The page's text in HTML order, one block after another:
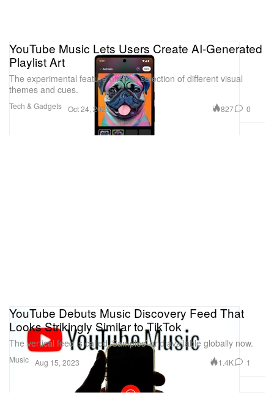
Tech & Gadgets
YouTube Music Lets Users Create AI-Generated
Playlist Art
The experimental feature offers a selection of different visual
themes and cues.
Oct 24, 2023 827 0
Music
YouTube Debuts Music Discovery Feed That
Looks Strikingly Similar to TikTok
The vertical feed is called ‘Samples’ and available globally now.
Aug 15, 2023 1.4K 1